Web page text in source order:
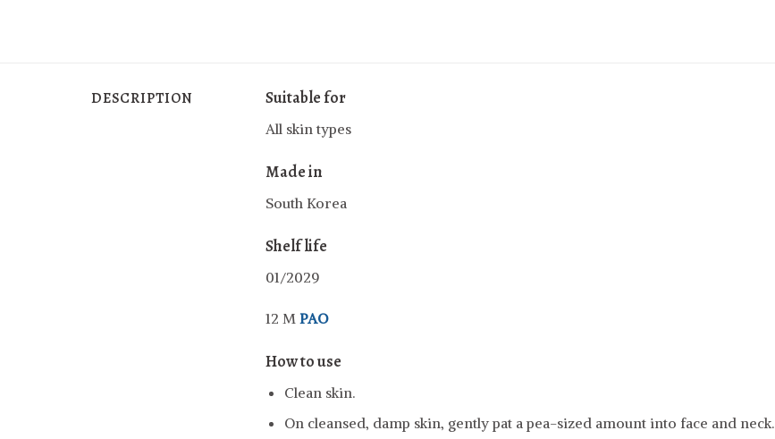
DESCRIPTION Suitable for
All skin types
Made in
South Korea
Shelf life
01/2029
12 M PAO
How to use
Clean skin.
On cleansed, damp skin, gently pat a pea-sized amount into face and neck.